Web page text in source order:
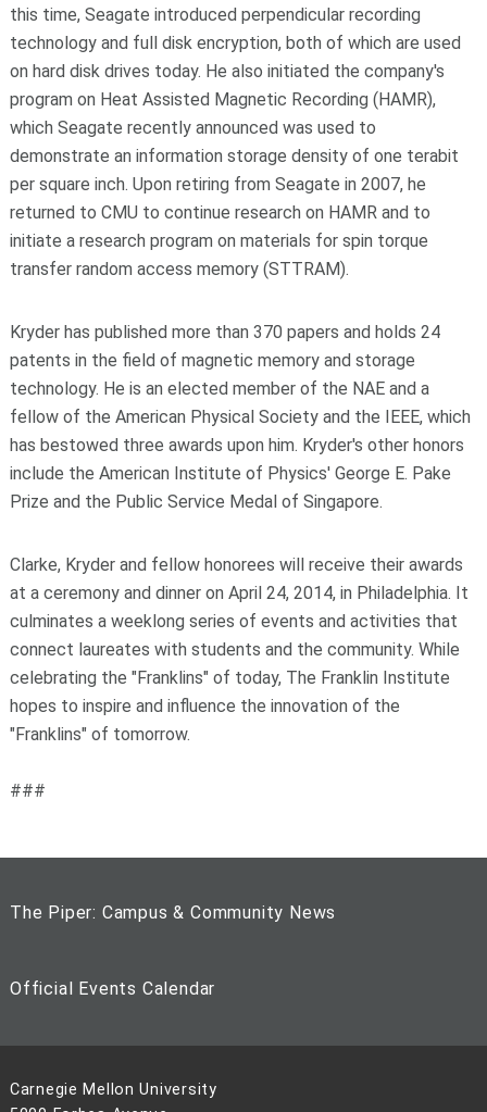
this time, Seagate introduced perpendicular recording
technology and full disk encryption, both of which are used
on hard disk drives today. He also initiated the company's
program on Heat Assisted Magnetic Recording (HAMR),
which Seagate recently announced was used to
demonstrate an information storage density of one terabit
per square inch. Upon retiring from Seagate in 2007, he
returned to CMU to continue research on HAMR and to
initiate a research program on materials for spin torque
transfer random access memory (STTRAM).
Kryder has published more than 370 papers and holds 24
patents in the field of magnetic memory and storage
technology. He is an elected member of the NAE and a
fellow of the American Physical Society and the IEEE, which
has bestowed three awards upon him. Kryder's other honors
include the American Institute of Physics' George E. Pake
Prize and the Public Service Medal of Singapore.
Clarke, Kryder and fellow honorees will receive their awards
at a ceremony and dinner on April 24, 2014, in Philadelphia. It
culminates a weeklong series of events and activities that
connect laureates with students and the community. While
celebrating the "Franklins" of today, The Franklin Institute
hopes to inspire and influence the innovation of the
"Franklins" of tomorrow.
###
The Piper: Campus & Community News
Official Events Calendar
Carnegie Mellon University